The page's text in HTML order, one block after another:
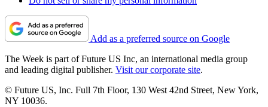
Add as a preferred source on Google
The Week is part of Future US Inc, an international media group
and leading digital publisher. Visit our corporate site.
© Future US, Inc. Full 7th Floor, 130 West 42nd Street, New York,
NY 10036.